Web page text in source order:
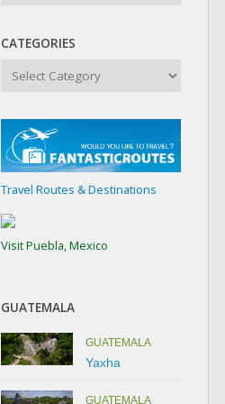
CATEGORIES
Categories
Travel Routes & Destinations
Visit Puebla, Mexico
GUATEMALA
GUATEMALA
Yaxha
GUATEMALA